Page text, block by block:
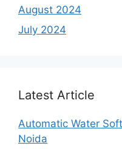
August 2024
July 2024
Latest Article
Automatic Water
Noida